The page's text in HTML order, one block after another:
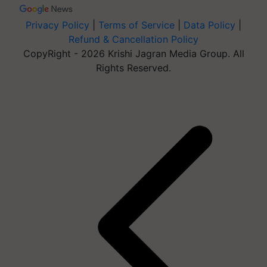
Privacy Policy Terms of Service Data Policy
Refund & Cancellation Policy
CopyRight - 2026 Krishi Jagran Media Group. All
Rights Reserved.